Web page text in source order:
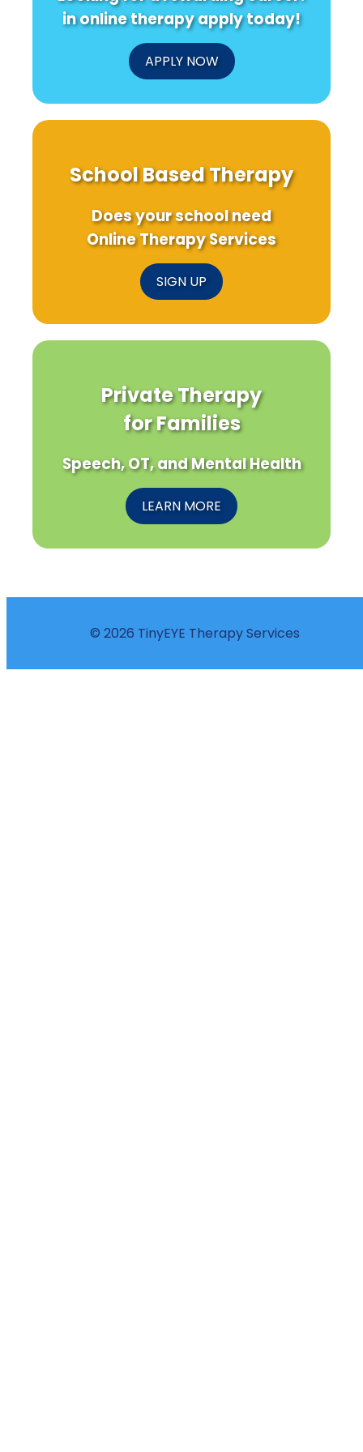
in online therapy apply today!
APPLY NOW
School Based Therapy
Does your school need
Online Therapy Services
SIGN UP
Private Therapy
for Families
Speech, OT, and Mental Health
LEARN MORE
© 2026 TinyEYE Therapy Services